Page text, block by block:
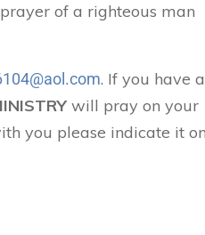
of a righteous man
. If you have a
will pray on your
you please indicate it on